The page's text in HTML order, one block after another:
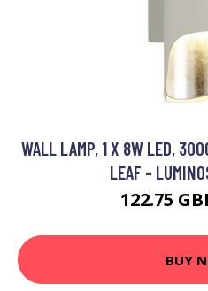
WALL LAMP, 1 X 8W LED,
LEAF -
122.75
BUY